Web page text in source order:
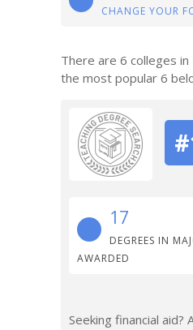
CHANGE YOUR
There are 6 colleges
the most popular 6
17
DEGREES IN
AWARDED
Seeking financial